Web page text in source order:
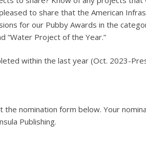
to share that the American
for our Pubby Awards in the
“Water Project of the Year.”
within the last year (Oct. 2023-
nomination form below. Your
Publishing.